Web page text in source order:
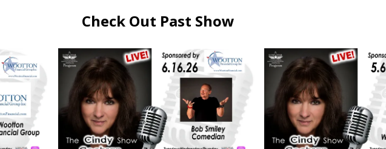
Check Out Past Show